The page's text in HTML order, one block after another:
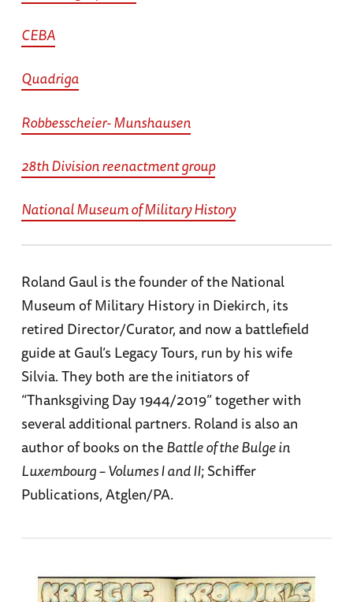
CEBA
Quadriga
Robbesscheier- Munshausen
28th Division reenactment group
National Museum of Military History
Roland Gaul is the founder of the National
Museum of Military History in Diekirch, its
retired Director/Curator, and now a battlefield
guide at Gaul’s Legacy Tours, run by his wife
Silvia. They both are the initiators of
“Thanksgiving Day 1944/2019” together with
several additional partners. Roland is also an
author of books on theBattle of the Bulge in
Luxembourg – Volumes I and II; Schiffer
Publications, Atglen/PA.